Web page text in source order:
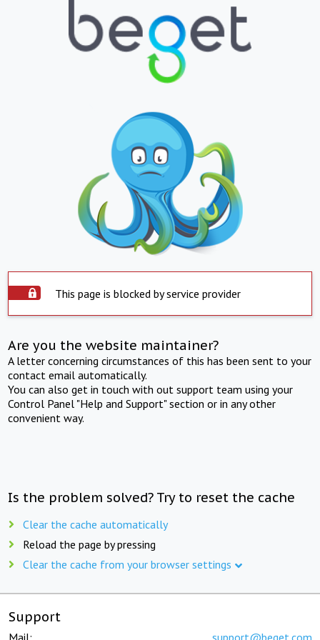
This page is blocked by service provider
Are you the website maintainer?
A letter concerning circumstances of this has been sent to your
contact email automatically.
You can also get in touch with out support team using your
Control Panel "Help and Support" section or in any other
convenient way.
Is the problem solved? Try to reset the cache
Clear the cache automatically
Reload the page by pressing
Clear the cache from your browser settings
Support
Mail: support@beget.com